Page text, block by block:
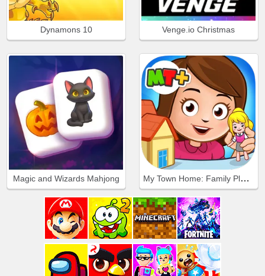
Dynamons 10 Venge.io Christmas
Magic and Wizards Mahjong My Town Home: Family Playhouse